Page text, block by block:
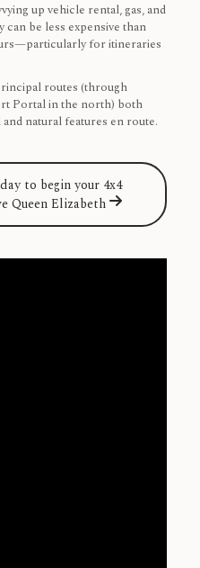
up vehicle rental, gas, and
be less expensive than
for itineraries
routes (through
Portal in the north) both
natural features en route.
to begin your 4x4
Queen Elizabeth